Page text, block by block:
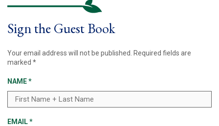
Sign the Guest Book
Your email address will not be published.
Required fields are
marked *
NAME*
EMAIL*